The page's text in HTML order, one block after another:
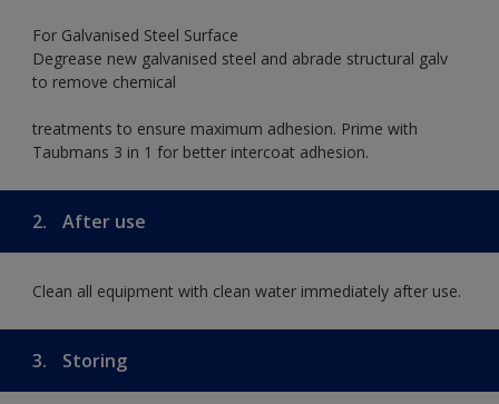
For Galvanised Steel Surface
Degrease new galvanised steel and abrade structural galv
to remove chemical
treatments to ensure maximum adhesion. Prime with
Taubmans 3 in 1 for better intercoat adhesion.
2. After use
Clean all equipment with clean water immediately after use.
3. Storing